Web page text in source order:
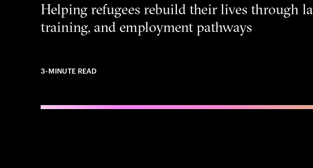
Helping refugees rebuild their lives through
training, and employment pathways
3-MINUTE READ